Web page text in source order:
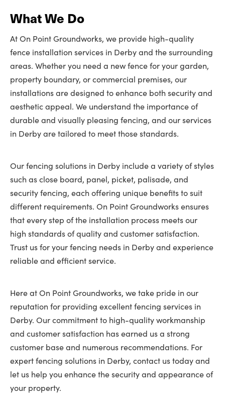
What We Do
At On Point Groundworks, we provide high-quality
fence installation services in Derby and the surrounding
areas. Whether you need a new fence for your garden,
property boundary, or commercial premises, our
installations are designed to enhance both security and
aesthetic appeal. We understand the importance of
durable and visually pleasing fencing, and our services
in Derby are tailored to meet those standards.
Our fencing solutions in Derby include a variety of styles
such as close board, panel, picket, palisade, and
security fencing, each offering unique benefits to suit
different requirements. On Point Groundworks ensures
that every step of the installation process meets our
high standards of quality and customer satisfaction.
Trust us for your fencing needs in Derby and experience
reliable and efficient service.
Here at On Point Groundworks, we take pride in our
reputation for providing excellent fencing services in
Derby. Our commitment to high-quality workmanship
and customer satisfaction has earned us a strong
customer base and numerous recommendations. For
expert fencing solutions in Derby, contact us today and
let us help you enhance the security and appearance of
your property.